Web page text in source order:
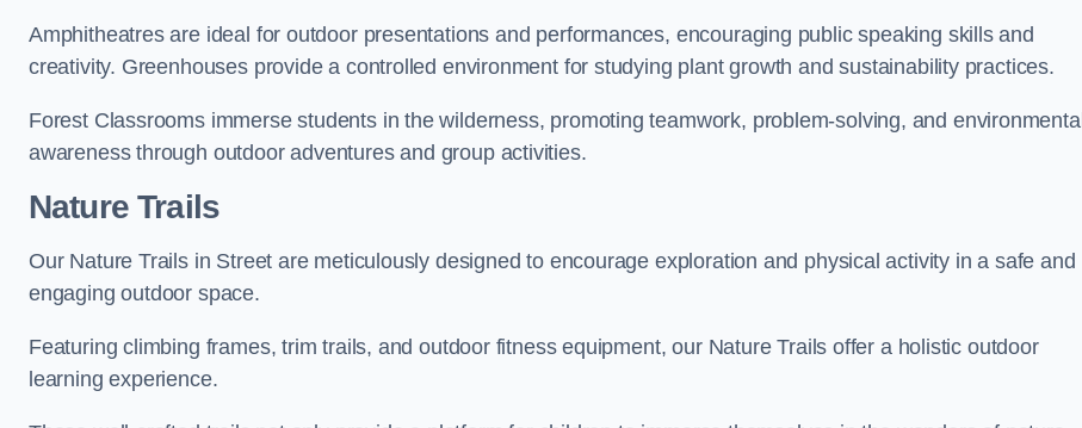
Amphitheatres are ideal for outdoor presentations and performances, encouraging public speaking skills and
creativity. Greenhouses provide a controlled environment for studying plant growth and sustainability practices.
Forest Classrooms immerse students in the wilderness, promoting teamwork, problem-solving, and environmental
awareness through outdoor adventures and group activities.
Nature Trails
Our Nature Trails in Street are meticulously designed to encourage exploration and physical activity in a safe and
engaging outdoor space.
Featuring climbing frames, trim trails, and outdoor fitness equipment, our Nature Trails offer a holistic outdoor
learning experience.